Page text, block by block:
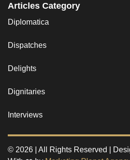
Articles Category
Diplomatica
Dispatches
Delights
Dignitaries
Interviews
© 2026 | All Rights Reserved |